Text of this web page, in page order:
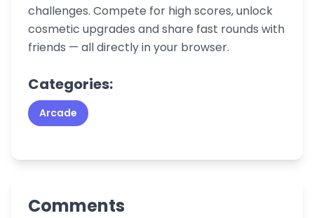
challenges. Compete for high scores, unlock
cosmetic upgrades and share fast rounds with
friends — all directly in your browser.
Categories:
Arcade
Comments